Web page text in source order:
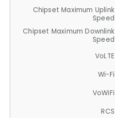
Chipset Maximum Uplink
Speed
Chipset Maximum Downlink
Speed
VoLTE
Wi-Fi
VoWiFi
RCS